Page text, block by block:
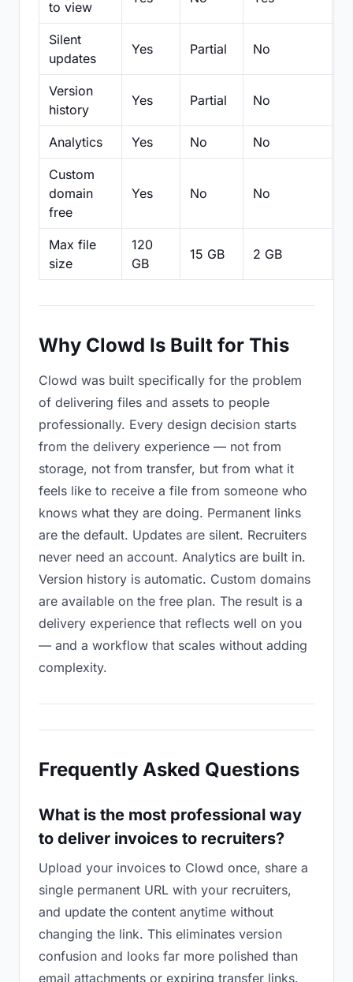
to view
Silent
updates
Yes Partial No
Version
history
Yes Partial No
Analytics Yes No No
Custom
domain
free
Yes No No
Max file
size
120
GB
15 GB 2 GB
Why Clowd Is Built for This
Clowd was built specifically for the problem
of delivering files and assets to people
professionally. Every design decision starts
from the delivery experience — not from
storage, not from transfer, but from what it
feels like to receive a file from someone who
knows what they are doing. Permanent links
are the default. Updates are silent. Recruiters
never need an account. Analytics are built in.
Version history is automatic. Custom domains
are available on the free plan. The result is a
delivery experience that reflects well on you
— and a workflow that scales without adding
complexity.
Frequently Asked Questions
What is the most professional way
to deliver invoices to recruiters?
Upload your invoices to Clowd once, share a
single permanent URL with your recruiters,
and update the content anytime without
changing the link. This eliminates version
confusion and looks far more polished than
email attachments or expiring transfer links.